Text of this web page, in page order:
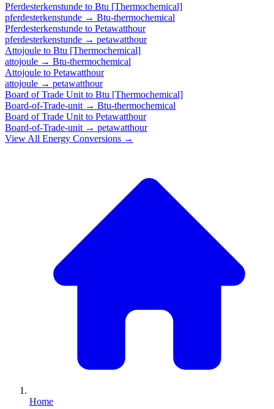
Pferdesterkenstunde to Btu [Thermochemical]
pferdesterkenstunde → Btu-thermochemical
Pferdesterkenstunde to Petawatthour
pferdesterkenstunde → petawatthour
Attojoule to Btu [Thermochemical]
attojoule → Btu-thermochemical
Attojoule to Petawatthour
attojoule → petawatthour
Board of Trade Unit to Btu [Thermochemical]
Board-of-Trade-unit → Btu-thermochemical
Board of Trade Unit to Petawatthour
Board-of-Trade-unit → petawatthour
View All Energy Conversions →
Home